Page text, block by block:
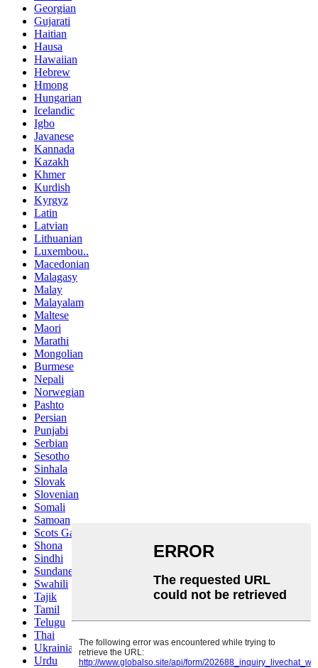
Georgian
Gujarati
Haitian
Hausa
Hawaiian
Hebrew
Hmong
Hungarian
Icelandic
Igbo
Javanese
Kannada
Kazakh
Khmer
Kurdish
Kyrgyz
Latin
Latvian
Lithuanian
Luxembou..
Macedonian
Malagasy
Malay
Malayalam
Maltese
Maori
Marathi
Mongolian
Burmese
Nepali
Norwegian
Pashto
Persian
Punjabi
Serbian
Sesotho
Sinhala
Slovak
Slovenian
Somali
Samoan
Scots Gaelic
Shona
Sindhi
Sundanese
Swahili
Tajik
Tamil
Telugu
Thai
Ukrainian
Urdu